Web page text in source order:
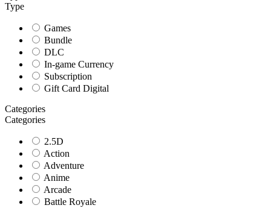
Type
Games
Bundle
DLC
In-game Currency
Subscription
Gift Card Digital
Categories
Categories
2.5D
Action
Adventure
Anime
Arcade
Battle Royale